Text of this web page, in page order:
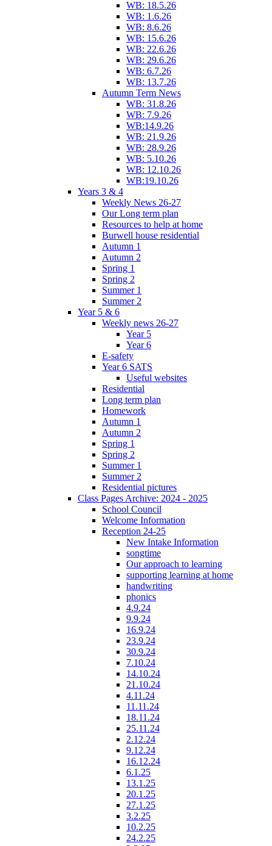
WB: 18.5.26
WB: 1.6.26
WB: 8.6.26
WB: 15.6.26
WB: 22.6.26
WB: 29.6.26
WB: 6.7.26
WB: 13.7.26
Autumn Term News
WB: 31.8.26
WB: 7.9.26
WB:14.9.26
WB: 21.9.26
WB: 28.9.26
WB: 5.10.26
WB: 12.10.26
WB:19.10.26
Years 3 & 4
Weekly News 26-27
Our Long term plan
Resources to help at home
Burwell house residential
Autumn 1
Autumn 2
Spring 1
Spring 2
Summer 1
Summer 2
Year 5 & 6
Weekly news 26-27
Year 5
Year 6
E-safety
Year 6 SATS
Useful websites
Residential
Long term plan
Homework
Autumn 1
Autumn 2
Spring 1
Spring 2
Summer 1
Summer 2
Residential pictures
Class Pages Archive: 2024 - 2025
School Council
Welcome Information
Reception 24-25
New Intake Information
songtime
Our approach to learning
supporting learning at home
handwriting
phonics
4.9.24
9.9.24
16.9.24
23.9.24
30.9.24
7.10.24
14.10.24
21.10.24
4.11.24
11.11.24
18.11.24
25.11.24
2.12.24
9.12.24
16.12.24
6.1.25
13.1.25
20.1.25
27.1.25
3.2.25
10.2.25
24.2.25